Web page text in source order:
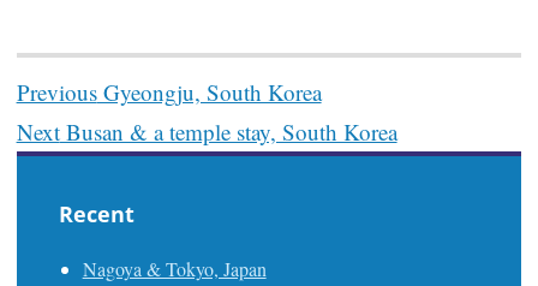
Post
navigation
PreviousGyeongju, South Korea
NextBusan & a temple stay, South Korea
Recent
Nagoya & Tokyo, Japan